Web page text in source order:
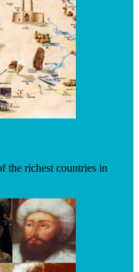
the richest countries in